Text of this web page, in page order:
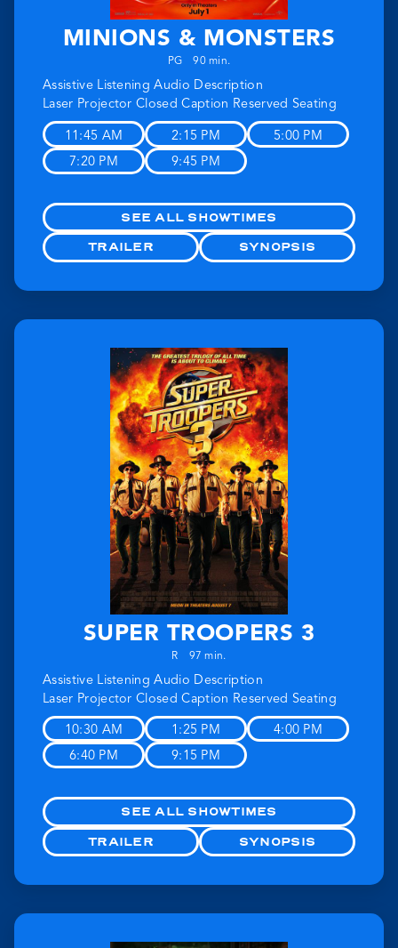
MINIONS & MONSTERS
PG 90 min.
Assistive ListeningAudio Description
Laser ProjectorClosed Caption Reserved Seating
11:45 AM 2:15 PM
5:00 PM
7:20 PM
9:45 PM
SEE ALL SHOWTIMES
TRAILER SYNOPSIS
SUPER TROOPERS 3
R 97 min.
Assistive ListeningAudio Description
Laser ProjectorClosed Caption Reserved Seating
10:30 AM 1:25 PM
4:00 PM
6:40 PM
9:15 PM
SEE ALL SHOWTIMES
TRAILER SYNOPSIS